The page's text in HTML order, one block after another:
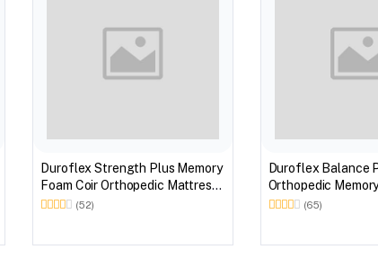
Duroflex Strength Plus Memory
Foam Coir Orthopedic Mattress
With Euro Top in 75 X 60
(52)
Duroflex Balance
Orthopedic Memory Foam
Mattress With Euro
(65)